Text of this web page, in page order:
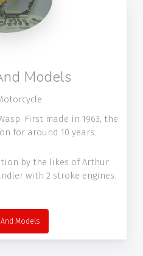
Models
First made in 1963, the
for around 10 years.
by the likes of Arthur
with 2 stroke engines.
Models